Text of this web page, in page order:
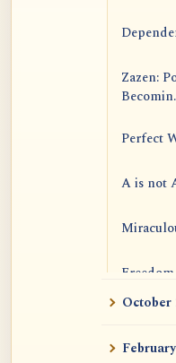
Zazen:
Perfect
A is not
October